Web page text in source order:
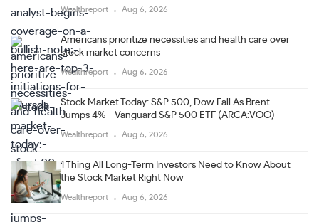
Wealthreport Aug 6, 2026
Americans prioritize necessities and health care over
stock market concerns
Wealthreport Aug 6, 2026
Stock Market Today: S&P 500, Dow Fall As Brent
Jumps 4% – Vanguard S&P 500 ETF (ARCA:VOO)
Wealthreport Aug 6, 2026
1 Thing All Long-Term Investors Need to Know About
the Stock Market Right Now
Wealthreport Aug 6, 2026